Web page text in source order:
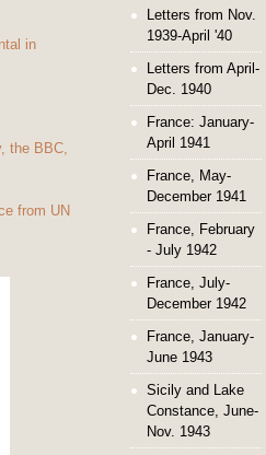
in
the BBC,
from UN
Letters from Nov.
1939-April '40
Letters from April-
Dec. 1940
France: January-
April 1941
France, May-
December 1941
France, February
- July 1942
France, July-
December 1942
France, January-
June 1943
Sicily and Lake
Constance, June-
Nov. 1943